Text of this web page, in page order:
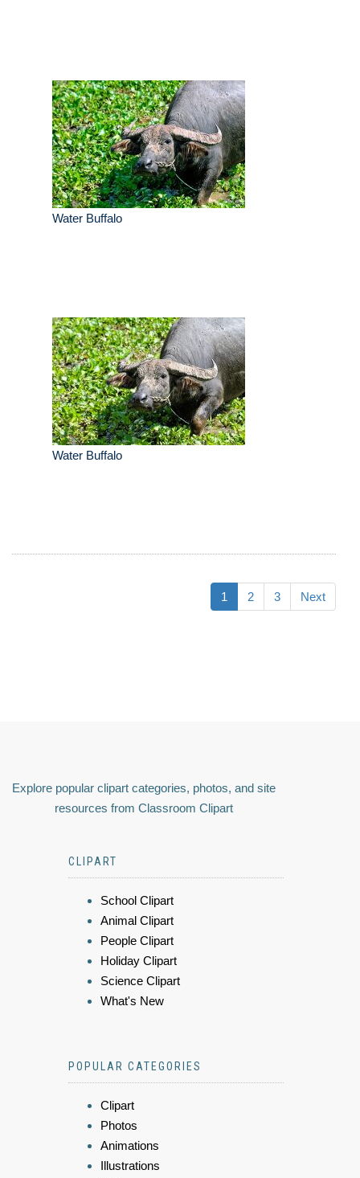
Water Buffalo
Water Buffalo
1 2 3 Next
Explore popular clipart categories, photos, and site
resources from Classroom Clipart
CLIPART
School Clipart
Animal Clipart
People Clipart
Holiday Clipart
Science Clipart
What's New
POPULAR CATEGORIES
Clipart
Photos
Animations
Illustrations